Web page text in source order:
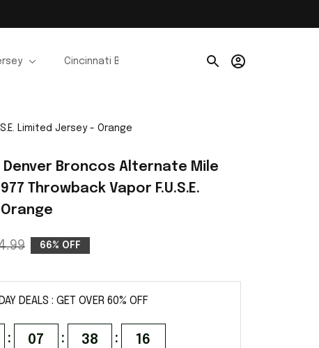
Cincinnati Bengals Jerseys Chicago Bears
Limited Jersey - Orange
Denver Broncos Alternate Mile
Throwback Vapor F.U.S.E.
66% OFF
DEALS : GET OVER 60% OFF
: 07 : 38 : 15